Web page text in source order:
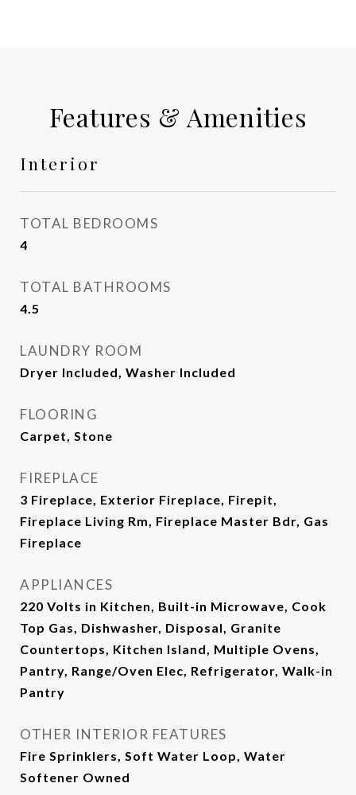
Features & Amenities
Interior
TOTAL BEDROOMS
4
TOTAL BATHROOMS
4.5
LAUNDRY ROOM
Dryer Included, Washer Included
FLOORING
Carpet, Stone
FIREPLACE
3 Fireplace, Exterior Fireplace, Firepit,
Fireplace Living Rm, Fireplace Master Bdr, Gas
Fireplace
APPLIANCES
220 Volts in Kitchen, Built-in Microwave, Cook
Top Gas, Dishwasher, Disposal, Granite
Countertops, Kitchen Island, Multiple Ovens,
Pantry, Range/Oven Elec, Refrigerator, Walk-in
Pantry
OTHER INTERIOR FEATURES
Fire Sprinklers, Soft Water Loop, Water
Softener Owned